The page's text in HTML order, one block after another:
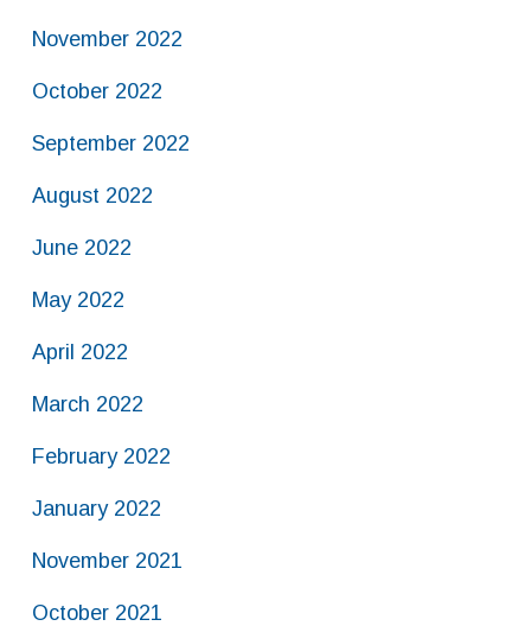
November 2022
October 2022
September 2022
August 2022
June 2022
May 2022
April 2022
March 2022
February 2022
January 2022
November 2021
October 2021